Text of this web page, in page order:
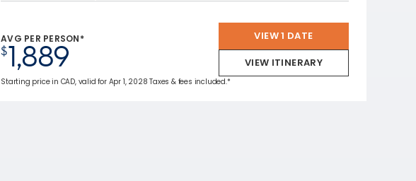
AVG PER PERSON*
$1,889
VIEW 1 DATE
VIEW ITINERARY
Starting price in CAD, valid for Apr 1, 2028 Taxes & fees included.*